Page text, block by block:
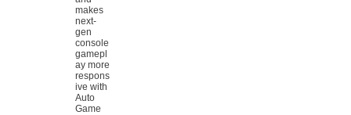
makes
next-
gen
console
gamepl
ay more
respons
ive with
Auto
Game